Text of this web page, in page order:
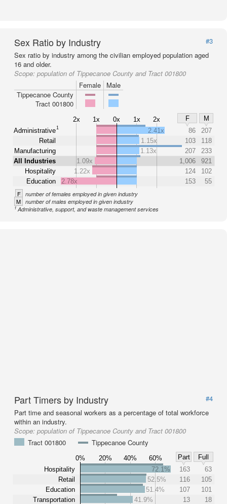
Sex Ratio by Industry
#3
Sex ratio by industry among the civilian employed population aged
16 and older.
Scope: population of Tippecanoe County and Tract 001800
Female
Male
Tippecanoe County
Tract 001800
2x 1x 0x 1x 2x F
M
Administrative1
Retail
Manufacturing
All Industries
Hospitality
Education
2.41x 86
207
1.15x
103
118
1.13x
207
233
1.09x
1,006
921
1.22x
124
102
2.78x
153 55
F number of females employed in given industry
M number of males employed in given industry
1Administrative, support, and waste management services
Part Timers by Industry
#4
Part time and seasonal workers as a percentage of total workforce
within an industry.
Scope: population of Tippecanoe County and Tract 001800
Tract 001800
Tippecanoe County
0% 20% 40% 60% Part
Full
Hospitality
Retail
Education
Transportation
72.1% 163
63
52.5%
116
105
51.4%
107
101
41.9%
13 18